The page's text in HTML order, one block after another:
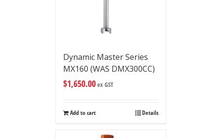
Dynamic Master Series
MX160 (WAS DMX300CC)
$1,650.00ex GST
Add to cart Details